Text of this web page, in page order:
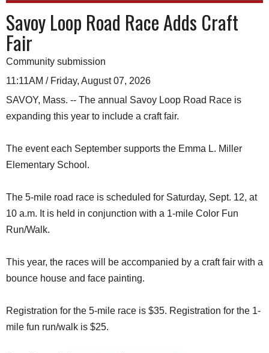
Savoy Loop Road Race Adds Craft
Fair
Community submission
11:11AM / Friday, August 07, 2026
SAVOY, Mass. -- The annual Savoy Loop Road Race is
expanding this year to include a craft fair.
The event each September supports the Emma L. Miller
Elementary School.
The 5-mile road race is scheduled for Saturday, Sept. 12, at
10 a.m. It is held in conjunction with a 1-mile Color Fun
Run/Walk.
This year, the races will be accompanied by a craft fair with a
bounce house and face painting.
Registration for the 5-mile race is $35. Registration for the 1-
mile fun run/walk is $25.